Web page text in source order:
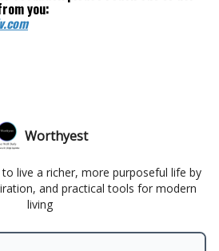
you:
Worthyest
live a richer, more purposeful life by
and practical tools for modern
living